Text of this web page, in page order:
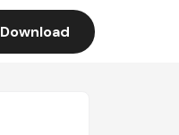
Download